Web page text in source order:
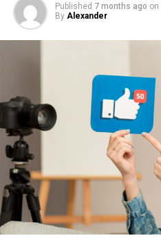
Published 7 months ago on
By Alexander